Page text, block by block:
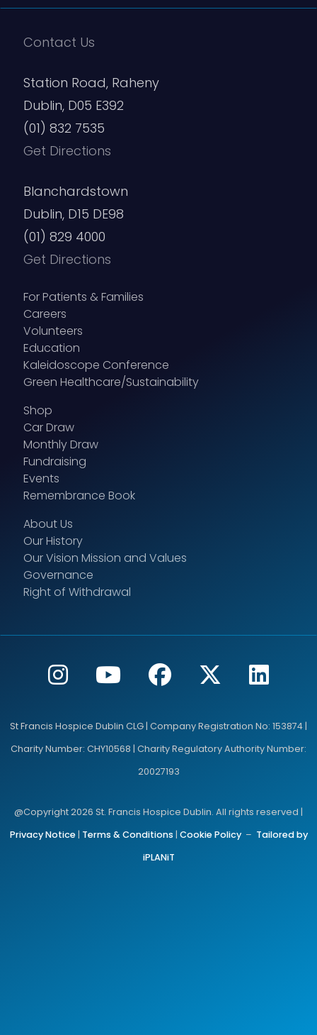
Contact Us
Station Road, Raheny
Dublin, D05 E392
(01) 832 7535
Get Directions
Blanchardstown
Dublin, D15 DE98
(01) 829 4000
Get Directions
For Patients & Families
Careers
Volunteers
Education
Kaleidoscope Conference
Green Healthcare/Sustainability
Shop
Car Draw
Monthly Draw
Fundraising
Events
Remembrance Book
About Us
Our History
Our Vision Mission and Values
Governance
Right of Withdrawal
St Francis Hospice Dublin CLG | Company Registration No: 153874 |
Charity Number: CHY10568 | Charity Regulatory Authority Number:
20027193
@Copyright 2026 St. Francis Hospice Dublin. All rights reserved |
Privacy Notice| Terms & Conditions | Cookie Policy– Tailored by
iPLANiT